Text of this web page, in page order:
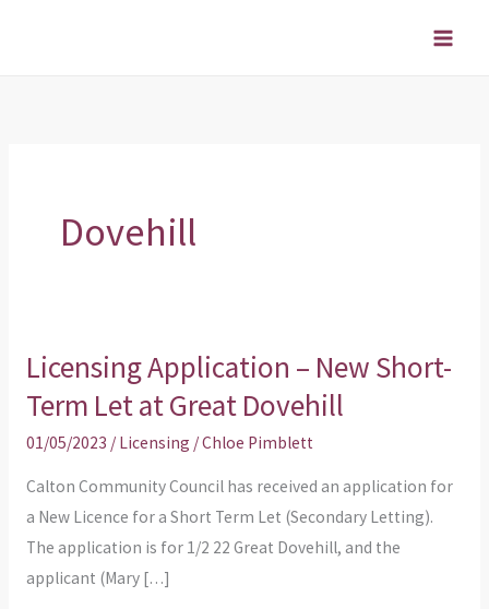
Dovehill
Licensing Application – New Short-
Term Let at Great Dovehill
01/05/2023 / Licensing /Chloe Pimblett
Calton Community Council has received an application for
a New Licence for a Short Term Let (Secondary Letting).
The application is for 1/2 22 Great Dovehill, and the
applicant (Mary […]
Licensing
Application
New
Short-
Term
Let
at